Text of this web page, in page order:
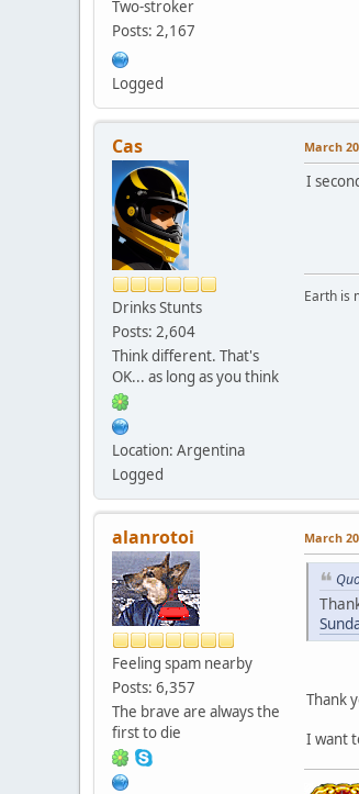
Two-stroker
Posts: 2,167
Logged
Cas
Drinks Stunts
Posts: 2,604
Think different. That's
OK... as long as you think
Location: Argentina
Logged
March
I
Earth is
alanrotoi
Feeling spam nearby
Posts: 6,357
The brave are always the
first to die
March
Thank
I want